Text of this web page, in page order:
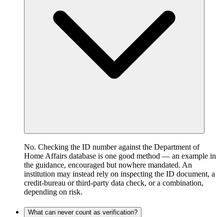
No. Checking the ID number against the Department of
Home Affairs database is one good method — an example in
the guidance, encouraged but nowhere mandated. An
institution may instead rely on inspecting the ID document, a
credit-bureau or third-party data check, or a combination,
depending on risk.
What can never count as verification?